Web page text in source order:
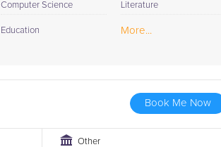
Computer Science
Education
Literature
More...
Book Me Now
Other